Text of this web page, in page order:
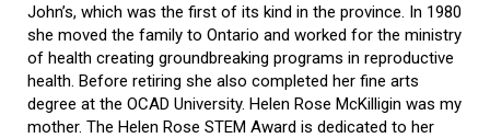
John’s, which was the first of its kind in the province. In 1980
she moved the family to Ontario and worked for the ministry
of health creating groundbreaking programs in reproductive
health. Before retiring she also completed her fine arts
degree at the OCAD University. Helen Rose McKilligin was my
mother. The Helen Rose STEM Award is dedicated to her